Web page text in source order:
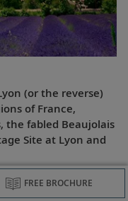
(or the reverse)
of France,
the fabled Beaujolais
Site at Lyon and
FREE BROCHURE